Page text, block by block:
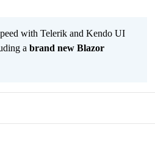
with Telerik and Kendo UI
a brand new Blazor